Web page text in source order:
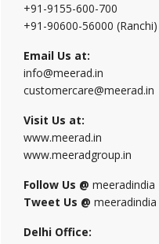
+91-9155-600-700
+91-90600-56000 (Ranchi)
Email Us at:
info@meerad.in
customercare@meerad.in
Visit Us at:
www.meerad.in
www.meeradgroup.in
Follow Us @ meeradindia
Tweet Us @ meeradindia
Delhi Office: